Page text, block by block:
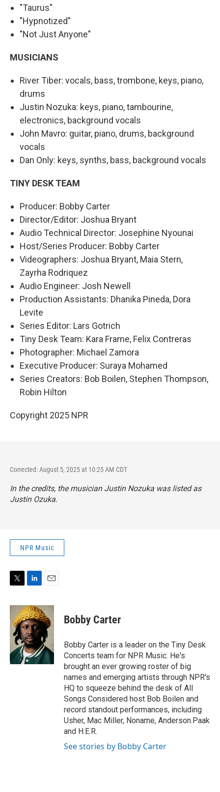
"Taurus"
"Hypnotized"
"Not Just Anyone"
MUSICIANS
River Tiber: vocals, bass, trombone, keys, piano,
drums
Justin Nozuka: keys, piano, tambourine,
electronics, background vocals
John Mavro: guitar, piano, drums, background
vocals
Dan Only: keys, synths, bass, background vocals
TINY DESK TEAM
Producer: Bobby Carter
Director/Editor: Joshua Bryant
Audio Technical Director: Josephine Nyounai
Host/Series Producer: Bobby Carter
Videographers: Joshua Bryant, Maia Stern,
Zayrha Rodriquez
Audio Engineer: Josh Newell
Production Assistants: Dhanika Pineda, Dora
Levite
Series Editor: Lars Gotrich
Tiny Desk Team: Kara Frame, Felix Contreras
Photographer: Michael Zamora
Executive Producer: Suraya Mohamed
Series Creators: Bob Boilen, Stephen Thompson,
Robin Hilton
Copyright 2025 NPR
Corrected: August 5, 2025 at 10:25 AM CDT
In the credits, the musician Justin Nozuka was listed as
Justin Ozuka.
NPR Music
T
i
e
L
n
k
e
d
I
n
E
a
i
l
Bobby Carter
Bobby Carter is a leader on the Tiny Desk
Concerts team for NPR Music. He's
brought an ever growing roster of big
names and emerging artists through NPR's
HQ to squeeze behind the desk of All
Songs Considered host Bob Boilen and
record standout performances, including
Usher, Mac Miller, Noname, Anderson.Paak
and H.E.R.
See stories by Bobby Carter